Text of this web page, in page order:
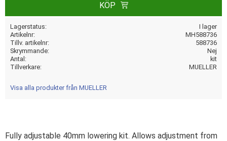
KÖP
Lagerstatus
I lager
Artikelnr
MH588736
Tillv. artikelnr
588736
Skrymmande
Nej
Antal
kit
Tillverkare
MUELLER
Visa alla produkter från MUELLER
Fully adjustable 40mm lowering kit. Allows adjustment from